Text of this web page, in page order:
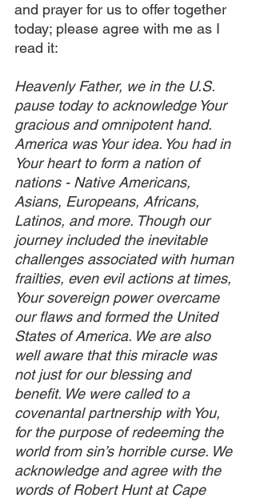
and prayer for us to offer together
today; please agree with me as I
read it:
Heavenly Father, we in the U.S.
pause today to acknowledge Your
gracious and omnipotent hand.
America was Your idea. You had in
Your heart to form a nation of
nations - Native Americans,
Asians, Europeans, Africans,
Latinos, and more. Though our
journey included the inevitable
challenges associated with human
frailties, even evil actions at times,
Your sovereign power overcame
our flaws and formed the United
States of America. We are also
well aware that this miracle was
not just for our blessing and
benefit. We were called to a
covenantal partnership with You,
for the purpose of redeeming the
world from sin’s horrible curse. We
acknowledge and agree with the
words of Robert Hunt at Cape